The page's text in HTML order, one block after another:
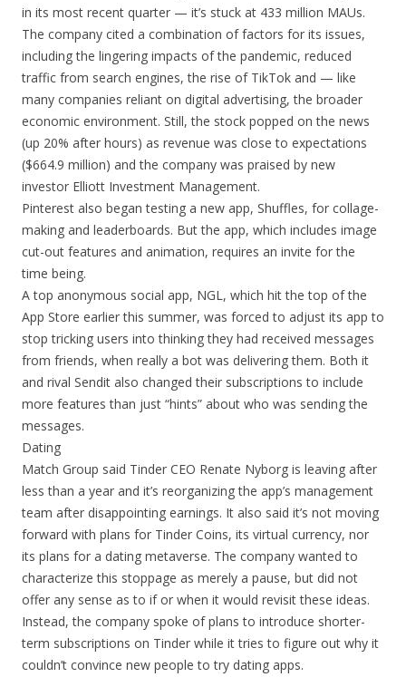
in its most recent quarter — it’s stuck at 433 million MAUs.
The company cited a combination of factors for its issues,
including the lingering impacts of the pandemic, reduced
traffic from search engines, the rise of TikTok and — like
many companies reliant on digital advertising, the broader
economic environment. Still, the stock popped on the news
(up 20% after hours) as revenue was close to expectations
($664.9 million) and the company was praised by new
investor Elliott Investment Management.
Pinterest also began testing a new app, Shuffles, for collage-
making and leaderboards. But the app, which includes image
cut-out features and animation, requires an invite for the
time being.
A top anonymous social app, NGL, which hit the top of the
App Store earlier this summer, was forced to adjust its app to
stop tricking users into thinking they had received messages
from friends, when really a bot was delivering them. Both it
and rival Sendit also changed their subscriptions to include
more features than just “hints” about who was sending the
messages.
Dating
Match Group said Tinder CEO Renate Nyborg is leaving after
less than a year and it’s reorganizing the app’s management
team after disappointing earnings. It also said it’s not moving
forward with plans for Tinder Coins, its virtual currency, nor
its plans for a dating metaverse. The company wanted to
characterize this stoppage as merely a pause, but did not
offer any sense as to if or when it would revisit these ideas.
Instead, the company spoke of plans to introduce shorter-
term subscriptions on Tinder while it tries to figure out why it
couldn’t convince new people to try dating apps.